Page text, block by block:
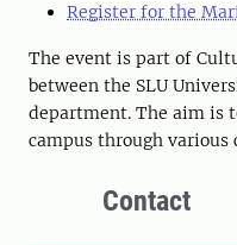
Register for the
The event is part of
between the SLU
department. The aim is
campus through
Contact